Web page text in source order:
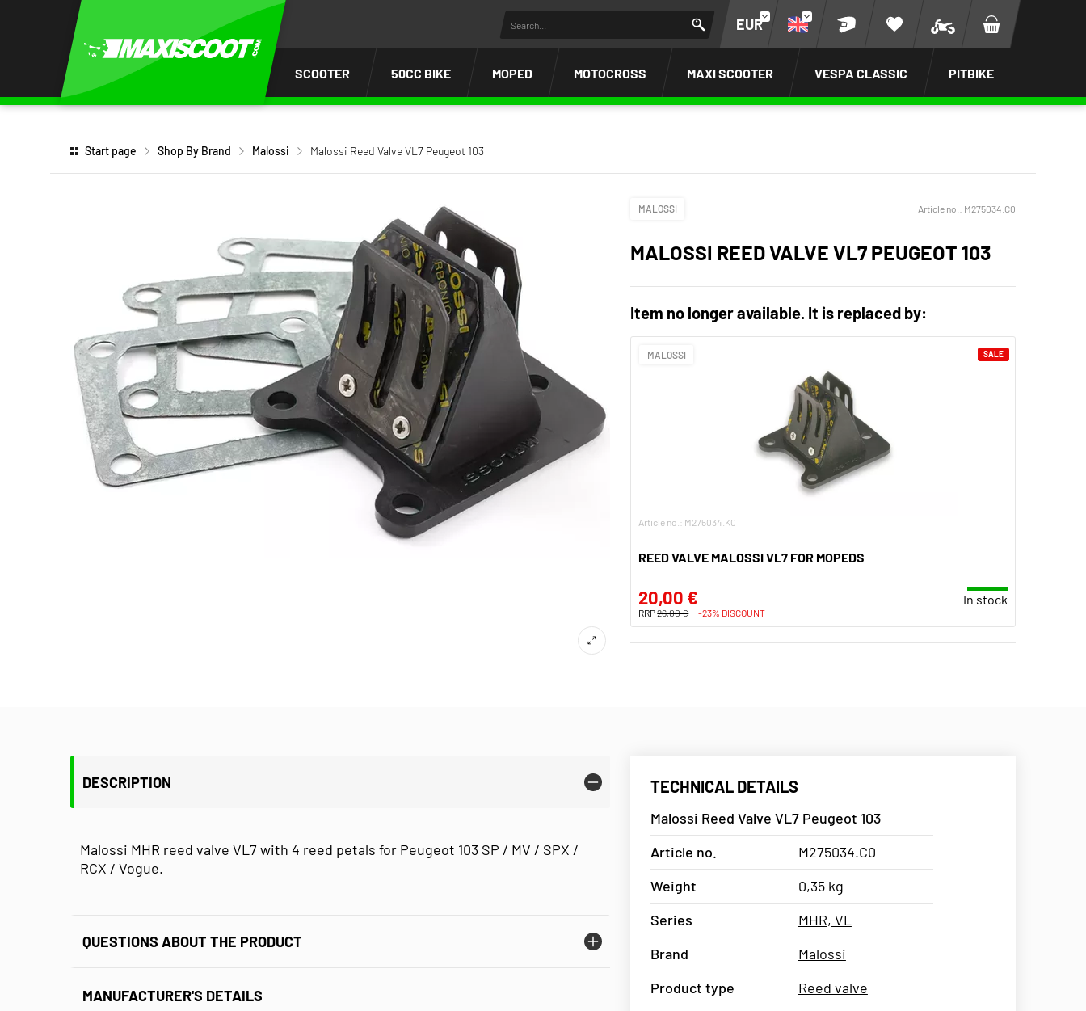
EUR
SCOOTER 50CC BIKE MOPED MOTOCROSS MAXI SCOOTER VESPA CLASSIC PITBIKE
Start page Shop By Brand Malossi Malossi Reed Valve VL7 Peugeot 103
MALOSSI Article no.: M275034.C0
MALOSSI REED VALVE VL7 PEUGEOT 103
Item no longer available. It is replaced by:
MALOSSI
Article no.: M275034.K0
REED VALVE MALOSSI VL7 FOR MOPEDS
20,00 € In stock
RRP26,00 € -23% DISCOUNT
SALE
DESCRIPTION
Malossi MHR reed valve VL7 with 4 reed petals for Peugeot 103 SP / MV / SPX /
RCX / Vogue.
QUESTIONS ABOUT THE PRODUCT
MANUFACTURER'S DETAILS
TECHNICAL DETAILS
Malossi Reed Valve VL7 Peugeot 103
Article no.
M275034.C0
Weight
0,35 kg
Series
MHR, VL
Brand
Malossi
Product type
Reed valve